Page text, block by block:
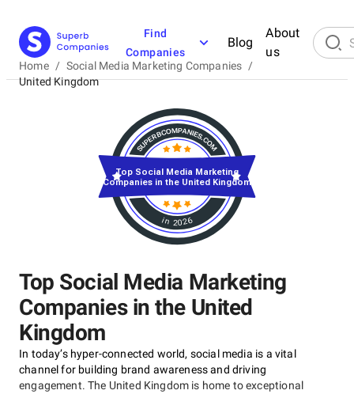
Find
Companies
Blog
About
us
Home / Social Media Marketing Companies /
United Kingdom
Top Social Media Marketing
Companies in the United
Kingdom
In today’s hyper-connected world, social media is a vital
channel for building brand awareness and driving
engagement. The United Kingdom is home to exceptional
in 2026
Top Social Media Marketing
Companies in the United Kingdom